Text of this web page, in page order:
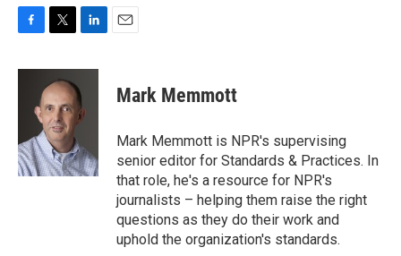
c
o
k
i
t
t
e
r
n
k
e
d
n
Mark Memmott
Mark Memmott is NPR's supervising
senior editor for Standards & Practices. In
that role, he's a resource for NPR's
journalists – helping them raise the right
questions as they do their work and
uphold the organization's standards.